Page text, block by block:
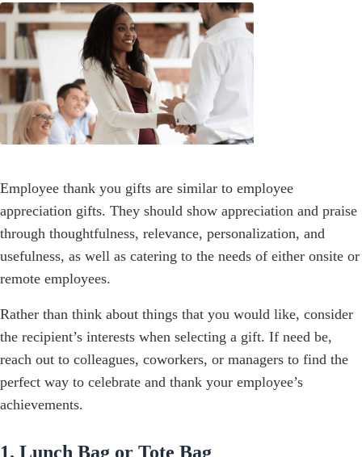
Employee thank you gifts are similar to employee
appreciation gifts. They should show appreciation and praise
through thoughtfulness, relevance, personalization, and
usefulness, as well as catering to the needs of either onsite or
remote employees.
Rather than think about things that you would like, consider
the recipient’s interests when selecting a gift. If need be,
reach out to colleagues, coworkers, or managers to find the
perfect way to celebrate and thank your employee’s
achievements.
1. Lunch Bag or Tote Bag